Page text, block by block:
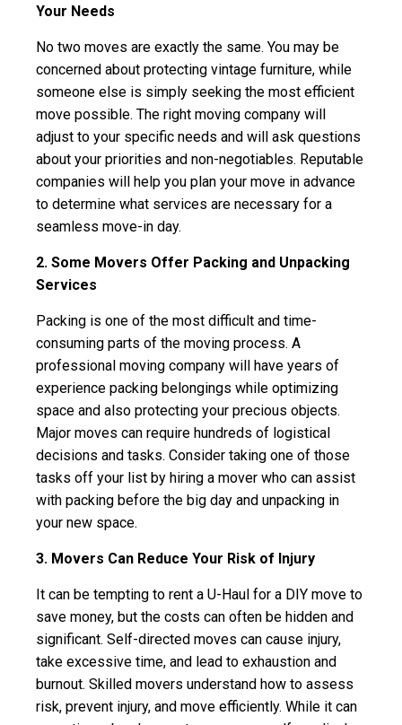
Your Needs
No two moves are exactly the same. You may be
concerned about protecting vintage furniture, while
someone else is simply seeking the most efficient
move possible. The right moving company will
adjust to your specific needs and will ask questions
about your priorities and non-negotiables. Reputable
companies will help you plan your move in advance
to determine what services are necessary for a
seamless move-in day.
2. Some Movers Offer Packing and Unpacking
Services
Packing is one of the most difficult and time-
consuming parts of the moving process. A
professional moving company will have years of
experience packing belongings while optimizing
space and also protecting your precious objects.
Major moves can require hundreds of logistical
decisions and tasks. Consider taking one of those
tasks off your list by hiring a mover who can assist
with packing before the big day and unpacking in
your new space.
3. Movers Can Reduce Your Risk of Injury
It can be tempting to rent a U-Haul for a DIY move to
save money, but the costs can often be hidden and
significant. Self-directed moves can cause injury,
take excessive time, and lead to exhaustion and
burnout. Skilled movers understand how to assess
risk, prevent injury, and move efficiently. While it can